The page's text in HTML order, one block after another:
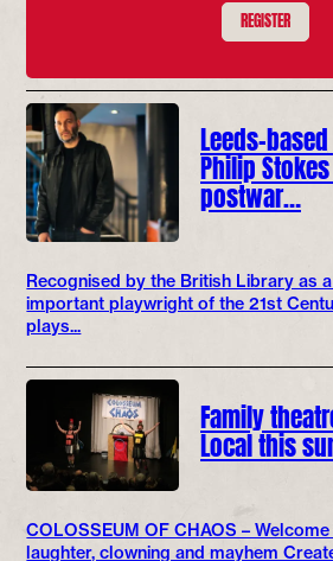
REGISTER
Leeds-
Philip
postwar…
Recognised by the British Library as
important playwright of the 21st
plays...
Family
Local this
COLOSSEUM OF CHAOS –
laughter, clowning and mayhem